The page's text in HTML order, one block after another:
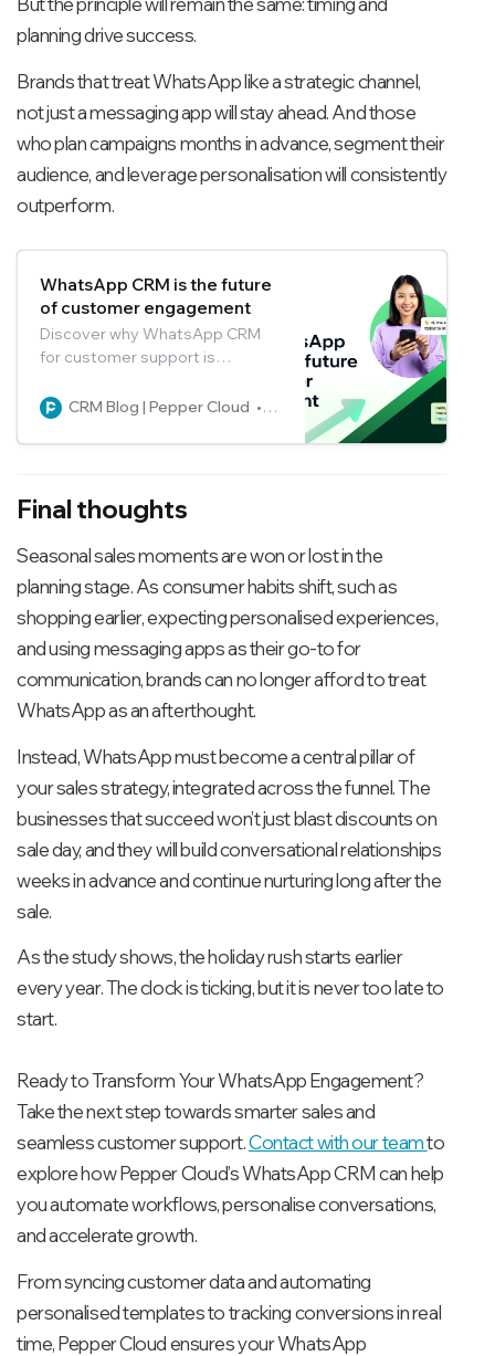
planning drive success.
Brands that treat WhatsApp like a strategic channel,
not just a messaging app will stay ahead. And those
who plan campaigns months in advance, segment their
audience, and leverage personalisation will consistently
outperform.
WhatsApp CRM is the future
of customer engagement
Discover why WhatsApp CRM
for customer support is
with instant, personalised
AI, and future trends.
CRM Blog | Pepper Cloud Pepper Cloud Marketing
Final thoughts
Seasonal sales moments are won or lost in the
planning stage. As consumer habits shift, such as
shopping earlier, expecting personalised experiences,
and using messaging apps as their go-to for
communication, brands can no longer afford to treat
WhatsApp as an afterthought.
Instead, WhatsApp must become a central pillar of
your sales strategy, integrated across the funnel. The
businesses that succeed won’t just blast discounts on
sale day, and they will build conversational relationships
weeks in advance and continue nurturing long after the
sale.
As the study shows, the holiday rush starts earlier
every year. The clock is ticking, but it is never too late to
start.
Ready to Transform Your WhatsApp Engagement?
Take the next step towards smarter sales and
seamless customer support.Contact with our teamto
explore how Pepper Cloud’s WhatsApp CRM can help
you automate workflows, personalise conversations,
and accelerate growth.
From syncing customer data and automating
personalised templates to tracking conversions in real
time, Pepper Cloud ensures your WhatsApp